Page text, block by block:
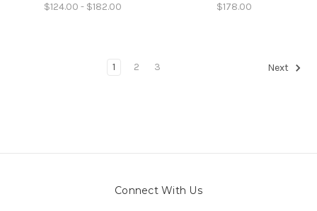
$124.00 - $182.00 $178.00
1 2 3 Next
Connect With Us